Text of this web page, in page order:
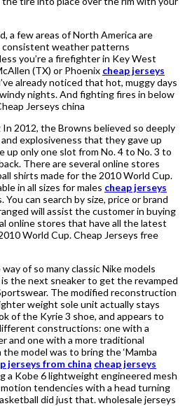
a few areas of North America are
consistent weather patterns
you’re a firefighter in Key West
(TX) or Phoenix cheap jerseys
already noticed that hot, muggy days
nights. And fighting fires in below
Jerseys china
2012, the Browns believed so deeply
explosiveness that they gave up
up only one slot from No. 4 to No. 3 to
There are several online stores
shirts made for the 2010 World Cup.
in all sizes for males cheap jerseys
You can search by size, price or brand
will assist the customer in buying
online stores that have all the latest
World Cup. Cheap Jerseys free
of so many classic Nike models
the next sneaker to get the revamped
The modified reconstruction
weight sole unit actually stays
of the Kyrie 3 shoe, and appears to
constructions: one with a
and one with a more traditional
model was to bring the ‘Mamba
jerseys from china cheap jerseys
a Kobe 6 lightweight engineered mesh
tendencies with a head turning
did just that. wholesale jerseys